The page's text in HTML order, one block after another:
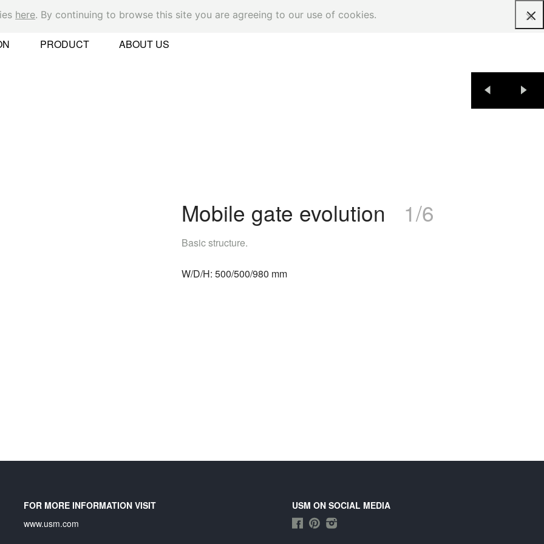
PRODUCT ABOUT US
Request a quote
Mobile gate evolution 1/6
Basic structure.
W/D/H: 500/500/980 mm
FOR MORE INFORMATION VISIT
www.usm.com
USM ON SOCIAL MEDIA
here. By continuing to browse this site you are agreeing to our use of cookies.
Ok